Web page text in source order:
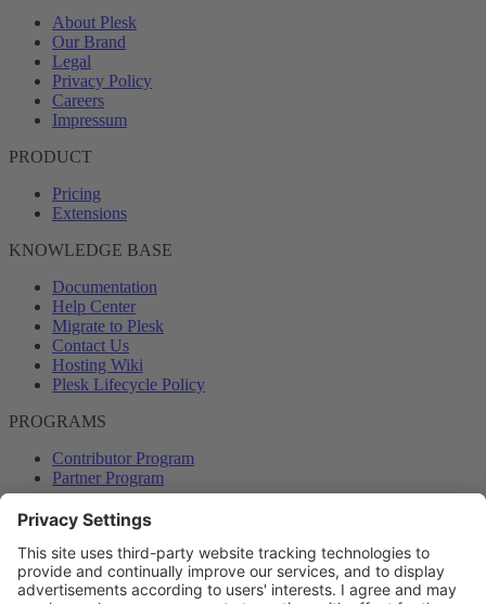
About Plesk
Our Brand
Legal
Privacy Policy
Careers
Impressum
PRODUCT
Pricing
Extensions
KNOWLEDGE BASE
Documentation
Help Center
Migrate to Plesk
Contact Us
Hosting Wiki
Plesk Lifecycle Policy
PROGRAMS
Contributor Program
Partner Program
COMMUNITY
Blog
Forums
Plesk University